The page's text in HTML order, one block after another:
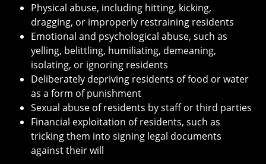
Physical abuse, including hitting, kicking,
dragging, or improperly restraining residents
Emotional and psychological abuse, such as
yelling, belittling, humiliating, demeaning,
isolating, or ignoring residents
Deliberately depriving residents of food or water
as a form of punishment
Sexual abuse of residents by staff or third parties
Financial exploitation of residents, such as
tricking them into signing legal documents
against their will